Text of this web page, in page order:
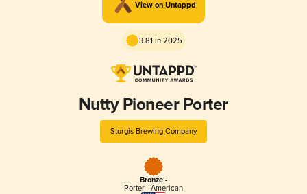
View on Untappd
3.81 in 2025
Nutty Pioneer Porter
Sturgis Brewing Company
Bronze -
Porter - American